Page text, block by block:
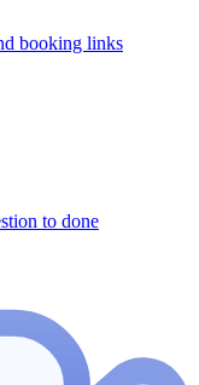
booking links
to done